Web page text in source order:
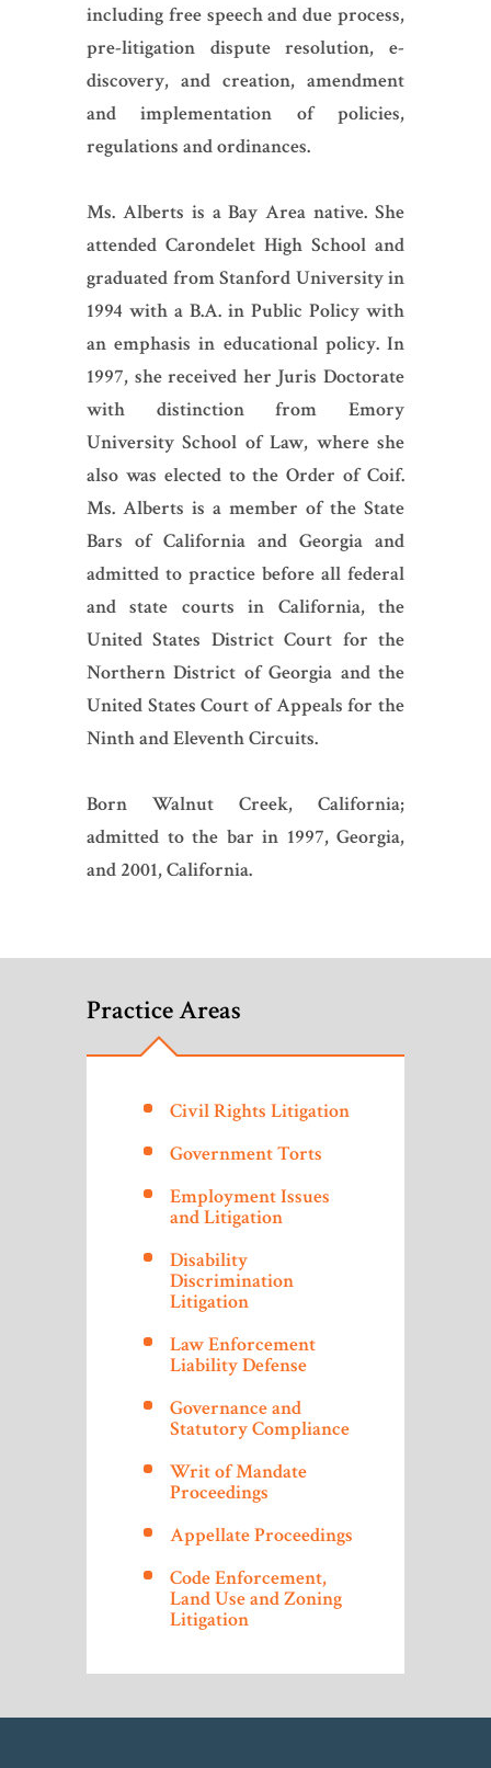
including free speech and due process,
pre-litigation dispute resolution, e-
discovery, and creation, amendment
and implementation of policies,
regulations and ordinances.
Ms. Alberts is a Bay Area native. She
attended Carondelet High School and
graduated from Stanford University in
1994 with a B.A. in Public Policy with
an emphasis in educational policy. In
1997, she received her Juris Doctorate
with distinction from Emory
University School of Law, where she
also was elected to the Order of Coif.
Ms. Alberts is a member of the State
Bars of California and Georgia and
admitted to practice before all federal
and state courts in California, the
United States District Court for the
Northern District of Georgia and the
United States Court of Appeals for the
Ninth and Eleventh Circuits.
Born Walnut Creek, California;
admitted to the bar in 1997, Georgia,
and 2001, California.
Practice Areas
Civil Rights Litigation
Government Torts
Employment Issues
and Litigation
Disability
Discrimination
Litigation
Law Enforcement
Liability Defense
Governance and
Statutory Compliance
Writ of Mandate
Proceedings
Appellate Proceedings
Code Enforcement,
Land Use and Zoning
Litigation